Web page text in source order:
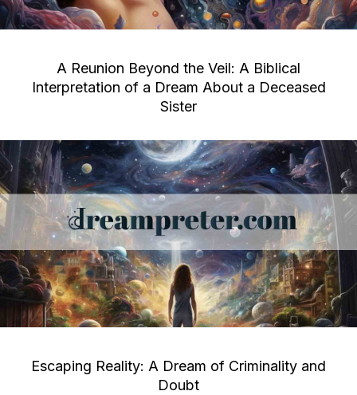
A Reunion Beyond the Veil: A Biblical
Interpretation of a Dream About a Deceased
Sister
Escaping Reality: A Dream of Criminality and
Doubt